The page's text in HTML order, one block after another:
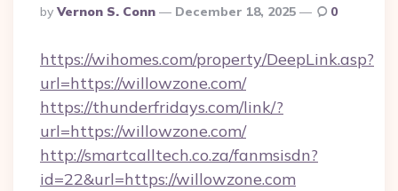
Posted
By
By Vernon S. Conn December 18, 2025 0
https://wihomes.com/property/DeepLink.asp?
url=https://willowzone.com/
https://thunderfridays.com/link/?
url=https://willowzone.com/
http://smartcalltech.co.za/fanmsisdn?
id=22&url=https://willowzone.com